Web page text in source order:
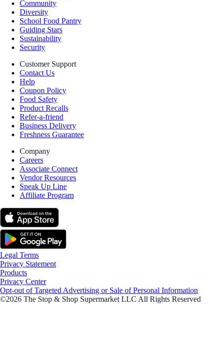
Community
Diversity
School Food Pantry
Guiding Stars
Sustainability
Security
Customer Support
Contact Us
Help
Coupon Policy
Food Safety
Product Recalls
Refer-a-friend
Business Delivery
Freshness Guarantee
Company
Careers
Associate Connect
Vendor Resources
Speak Up Line
Affiliate Program
Legal Terms
Privacy Statement
Products
Privacy Center
Opt-out of Targeted Advertising or Sale of Personal Information
©2026 The Stop & Shop Supermarket LLC All Rights Reserved